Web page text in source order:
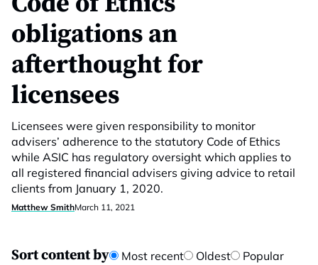
obligations an
afterthought for
licensees
Licensees were given responsibility to monitor
advisers’ adherence to the statutory Code of Ethics
while ASIC has regulatory oversight which applies to
all registered financial advisers giving advice to retail
clients from January 1, 2020.
Matthew SmithMarch 11, 2021
Sort content by Most recent Oldest Popular